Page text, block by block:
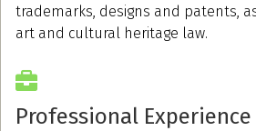
trademarks, designs and patents,
art and cultural heritage law.
Professional Experience